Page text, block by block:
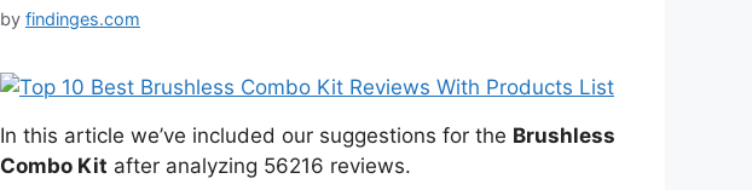
by findinges.com
In this article we’ve included our suggestions for the Brushless
Combo Kit after analyzing 56216 reviews.